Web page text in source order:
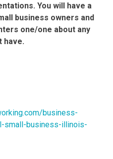
You will have a
business owners and
one/one about any
have.
business-
small-business-illinois-